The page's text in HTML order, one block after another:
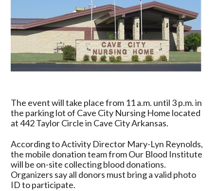
June
12
at
Cave
City
Nursing
The event will take place from 11 a.m. until 3 p.m. in
the parking lot of Cave City Nursing Home located
at 442 Taylor Circle in Cave City Arkansas.
According to Activity Director Mary-Lyn Reynolds,
the mobile donation team from Our Blood Institute
will be on-site collecting blood donations.
Organizers say all donors must bring a valid photo
ID to participate.